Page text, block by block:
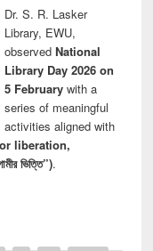
Dr. S. R. Lasker
Library, EWU,
observed National
Library Day 2026 on
5 Februarywith a
series of meaningful
activities aligned with
liberation,
ভিত্তি”).